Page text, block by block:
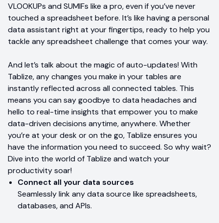
VLOOKUPs and SUMIFs like a pro, even if you’ve never
touched a spreadsheet before. It’s like having a personal
data assistant right at your fingertips, ready to help you
tackle any spreadsheet challenge that comes your way.
And let’s talk about the magic of auto-updates! With
Tablize, any changes you make in your tables are
instantly reflected across all connected tables. This
means you can say goodbye to data headaches and
hello to real-time insights that empower you to make
data-driven decisions anytime, anywhere. Whether
you’re at your desk or on the go, Tablize ensures you
have the information you need to succeed. So why wait?
Dive into the world of Tablize and watch your
productivity soar!
Connect all your data sources
Seamlessly link any data source like spreadsheets,
databases, and APIs.